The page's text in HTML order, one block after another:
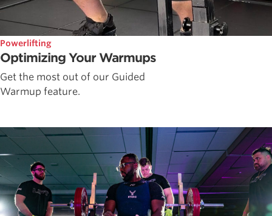
Powerlifting
Optimizing Your Warmups
Get the most out of our Guided
Warmup feature.